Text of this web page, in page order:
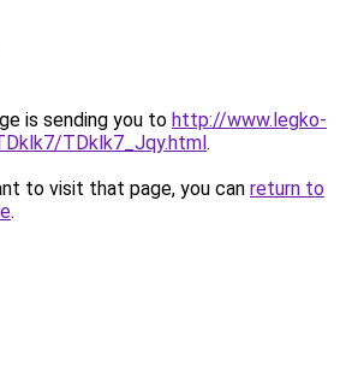
is sending you to http://www.legko-
TDklk7_Jqy.html.
to visit that page, you can return to
.